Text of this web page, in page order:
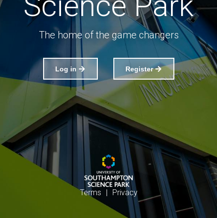
The home of the game changers
Log in Register
Terms | Privacy